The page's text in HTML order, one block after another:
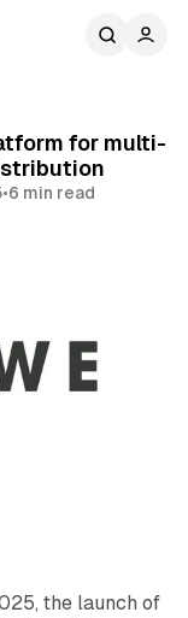
for multi-
•6 min read
the launch of